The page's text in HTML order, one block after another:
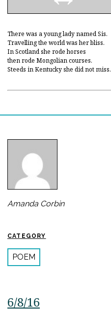
There was a young lady named Sis.
Travelling the world was her bliss.
In Scotland she rode horses
then rode Mongolian courses.
Steeds in Kentucky she did not miss.
Amanda Corbin
CATEGORY
POEM
6/8/16